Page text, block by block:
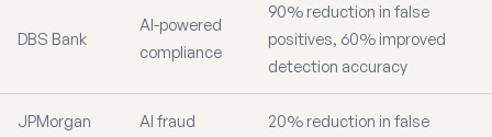
DBS Bank
AI-powered
compliance
90% reduction in false
positives, 60% improved
detection accuracy
JPMorgan
AI fraud
20% reduction in false